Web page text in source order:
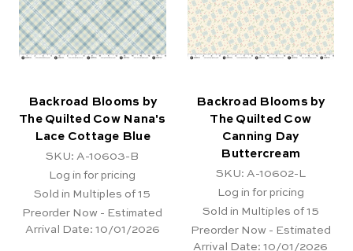
Backroad Blooms by
The Quilted Cow Nana's
Lace Cottage Blue
SKU: A-10603-B
Log in for pricing
Sold in Multiples of 15
Preorder Now - Estimated
Arrival Date: 10/01/2026
Backroad Blooms by
The Quilted Cow
Canning Day
Buttercream
SKU: A-10602-L
Log in for pricing
Sold in Multiples of 15
Preorder Now - Estimated
Arrival Date: 10/01/2026